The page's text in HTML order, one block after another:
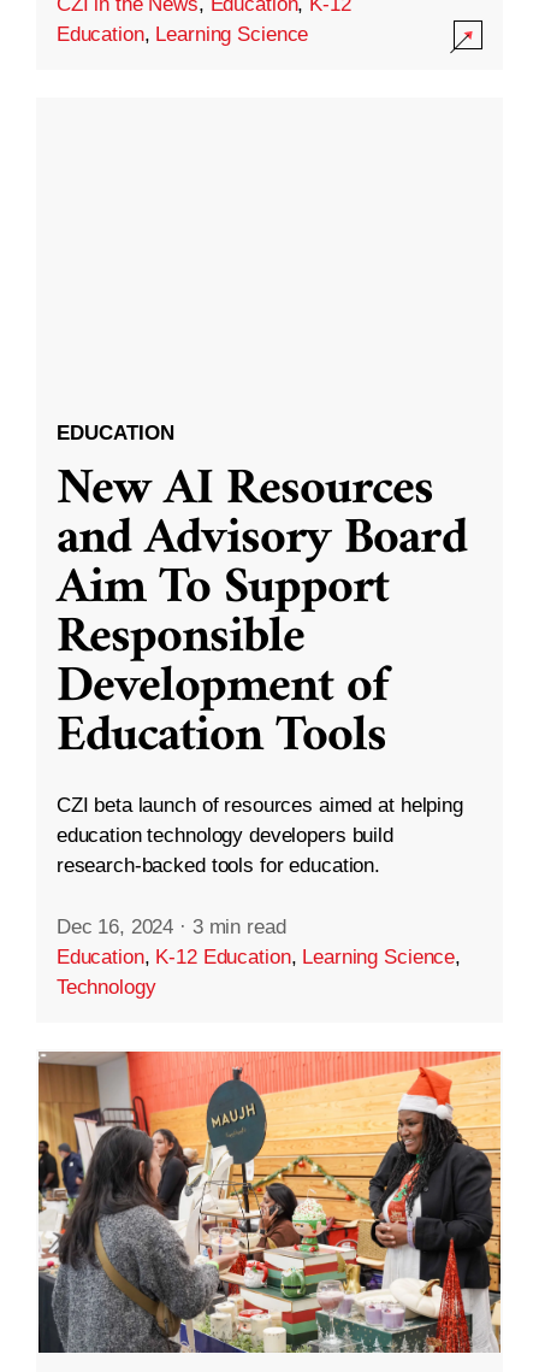
CZI in the News, Education, K-12
Education, Learning Science
EDUCATION
New AI Resources
and Advisory Board
Aim To Support
Responsible
Development of
Education Tools
CZI beta launch of resources aimed at helping
education technology developers build
research-backed tools for education.
Dec 16, 2024 · 3 min read
Education, K-12 Education, Learning Science,
Technology